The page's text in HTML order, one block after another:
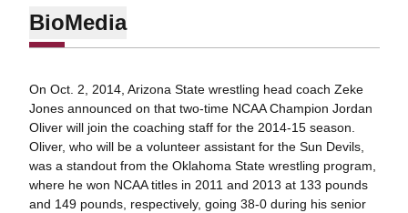
BioMedia
On Oct. 2, 2014, Arizona State wrestling head coach Zeke
Jones announced on that two-time NCAA Champion Jordan
Oliver will join the coaching staff for the 2014-15 season.
Oliver, who will be a volunteer assistant for the Sun Devils,
was a standout from the Oklahoma State wrestling program,
where he won NCAA titles in 2011 and 2013 at 133 pounds
and 149 pounds, respectively, going 38-0 during his senior